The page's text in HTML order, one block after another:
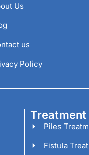
Us
us
Policy
Treatment
Piles
Fistula